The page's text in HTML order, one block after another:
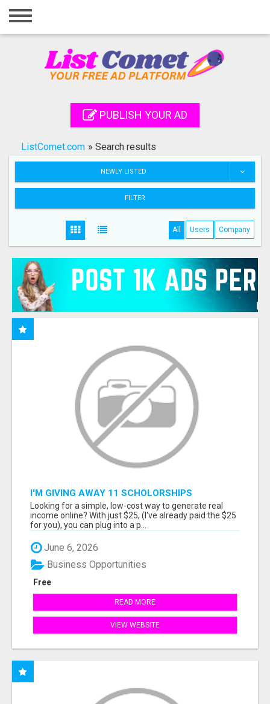
Home
Registration
Search
PUBLISH YOUR AD
ListComet.com » Search results
NEWLY LISTED
FILTER
All Users Company
I'M GIVING AWAY 11 SCHOLORSHIPS
Looking for a simple, low-cost way to generate real
income online? With just $25, (I've already paid the $25
for you), you can plug into a p...
June 6, 2026
Free
Business Opportunities
READ MORE
VIEW WEBSITE